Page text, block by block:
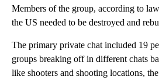
Members of the group, according to
the US needed to be destroyed and
The primary private chat included 19
groups breaking off in different chats
like shooters and shooting locations,